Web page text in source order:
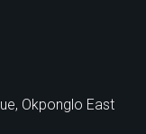
Okponglo East